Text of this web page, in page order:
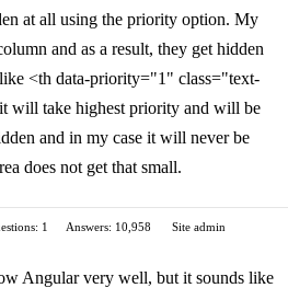
at all using the priority option. My
and as a result, they get hidden
<th data-priority="1" class="text-
will take highest priority and will be
and in my case it will never be
does not get that small.
1 Answers: 10,958
Site admin
Angular very well, but it sounds like